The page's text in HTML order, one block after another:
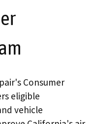
Consumer
eligible
vehicle